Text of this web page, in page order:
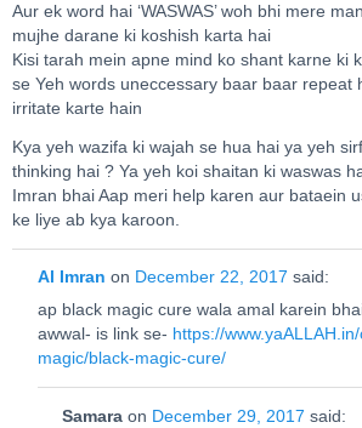
Aur ek word hai ‘WASWAS’ woh bhi mere
mujhe darane ki koshish karta hai
Kisi tarah mein apne mind ko shant karne ki
se Yeh words uneccessary baar baar repeat
irritate karte hain
Kya yeh wazifa ki wajah se hua hai ya yeh
thinking hai ? Ya yeh koi shaitan ki waswas
Imran bhai Aap meri help karen aur bataein
ke liye ab kya karoon.
Al Imran on December 22, 2017 said:
ap black magic cure wala amal karein
awwal- is link se- https://
magic/black-magic-cure/
Samara on December 29, 2017 said: